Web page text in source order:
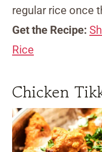
regular rice once
Get the Recipe:
Rice
Chicken